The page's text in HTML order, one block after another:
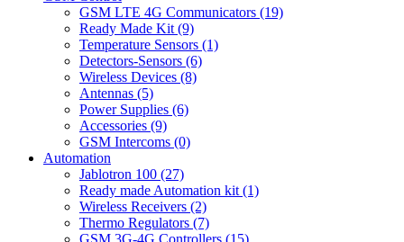
GSM LTE 4G Communicators (19)
Ready Made Kit (9)
Temperature Sensors (1)
Detectors-Sensors (6)
Wireless Devices (8)
Antennas (5)
Power Supplies (6)
Accessories (9)
GSM Intercoms (0)
Automation
Jablotron 100 (27)
Ready made Automation kit (1)
Wireless Receivers (2)
Thermo Regulators (7)
GSM 3G-4G Controllers (15)